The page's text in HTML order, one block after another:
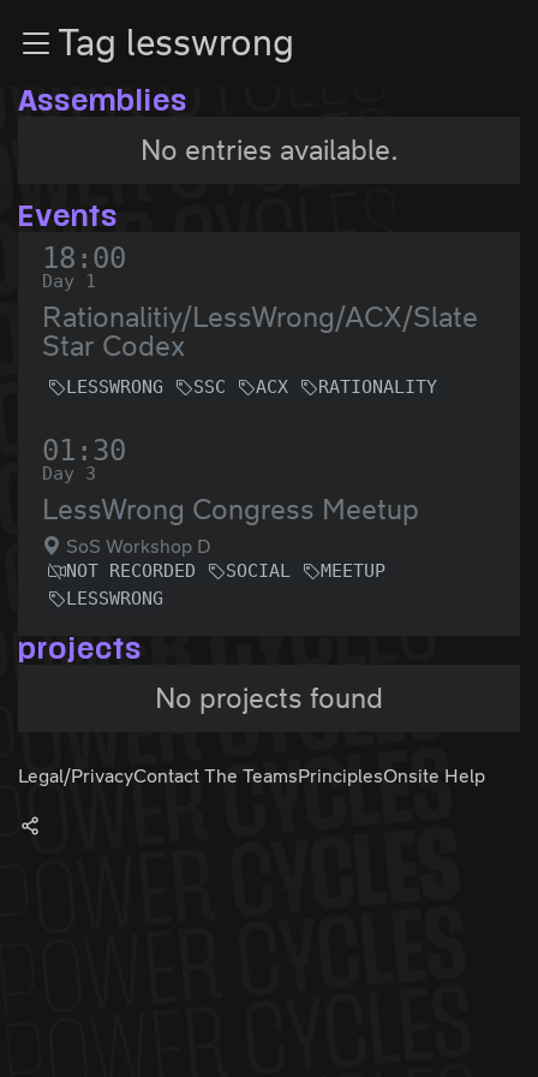
Zum InhaltTag lesswrong
Assemblies
No entries available.
Events
18:00
Day 1
Rationalitiy/LessWrong/ACX/Slate
Star Codex
LESSWRONG SSC ACX RATIONALITY
01:30
Day 3
LessWrong Congress Meetup
SoS Workshop D
NOT RECORDED SOCIAL
MEETUP
LESSWRONG
projects
No projects found
Legal/PrivacyContact The TeamsPrinciplesOnsite Help